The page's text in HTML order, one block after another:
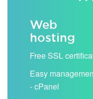
Web
hosting
Free SSL
Easy
- cPanel